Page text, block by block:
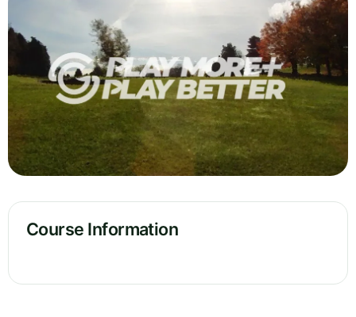
Course Information